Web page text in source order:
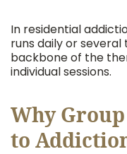
In residential
runs daily or
backbone of the
individual sessions.
Why
to